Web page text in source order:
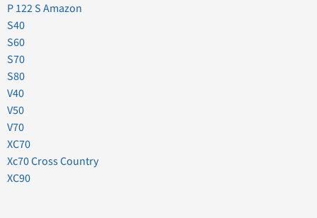
P 122 S Amazon
S40
S60
S70
S80
V40
V50
V70
XC70
Xc70 Cross Country
XC90